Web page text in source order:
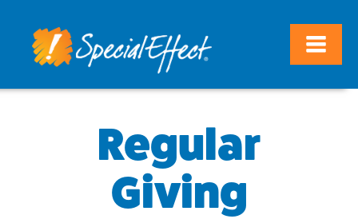
Regular
Giving